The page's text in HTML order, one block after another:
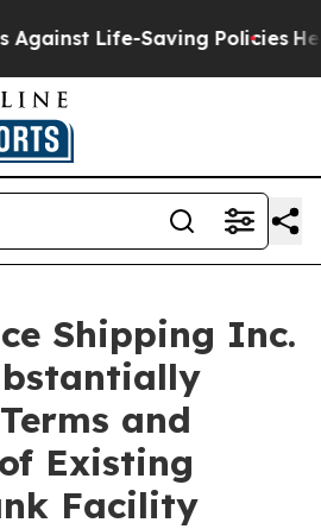
Life-Saving Policies He’s
Shipping Inc.
and
Existing
Facility